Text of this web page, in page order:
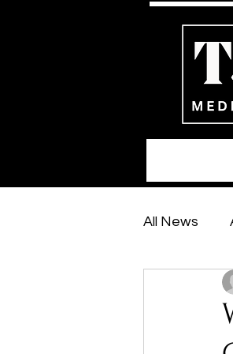
All News
Hip-